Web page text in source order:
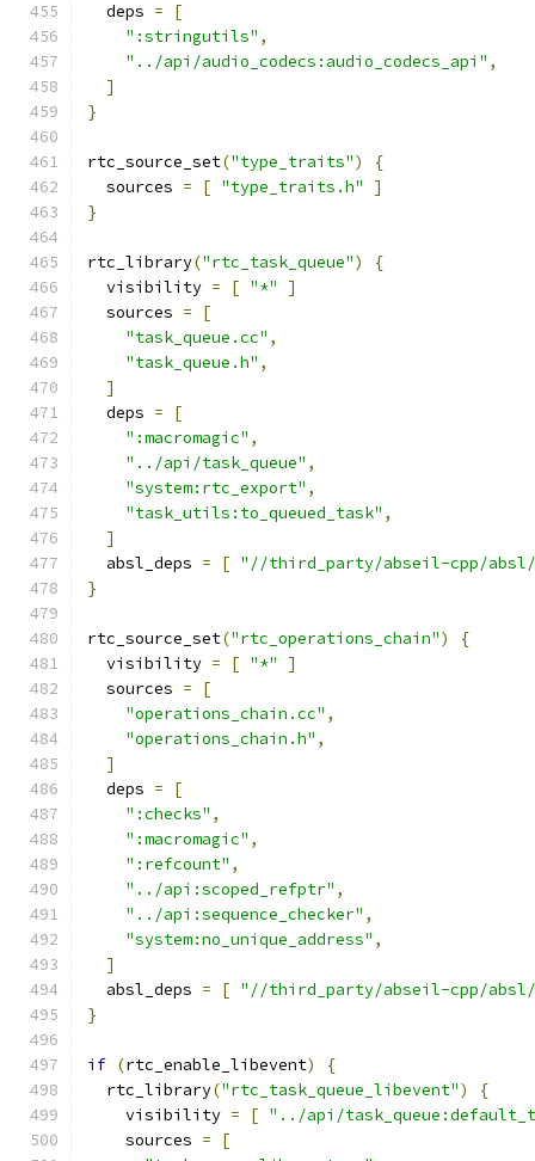
  deps
=
[
":stringutils" ,
"../api/audio_codecs:audio_codecs_api" ,
]
}
rtc_source_set("type_traits")
{
  sources
= [ "type_traits.h"
]
}
rtc_library("rtc_task_queue")
{
  visibility
= [ "*"
]
  sources
=
[
"task_queue.cc" ,
"task_queue.h" ,
]
  deps
=
[
":macromagic" ,
"../api/task_queue" ,
"system:rtc_export" ,
"task_utils:to_queued_task" ,
]
  absl_deps
= [ "//third_party/abseil-cpp/absl/
}
rtc_source_set("rtc_operations_chain")
{
  visibility
= [ "*"
]
  sources
=
[
"operations_chain.cc" ,
"operations_chain.h" ,
]
  deps
=
[
":checks" ,
":macromagic" ,
":refcount" ,
"../api:scoped_refptr" ,
"../api:sequence_checker" ,
"system:no_unique_address" ,
]
  absl_deps
= [ "//third_party/abseil-cpp/
}
if (rtc_enable_libevent)
{
  rtc_library
("rtc_task_queue_libevent")
{
    visibility
= [ "../api/
    sources
=
[